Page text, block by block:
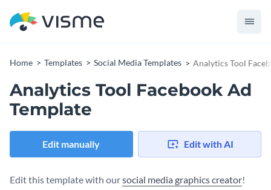
Home Templates Social Media Templates Analytics Tool
Analytics Tool Facebook Ad
Template
Edit manually Edit with AI
Edit this template with oursocial media graphics creator!